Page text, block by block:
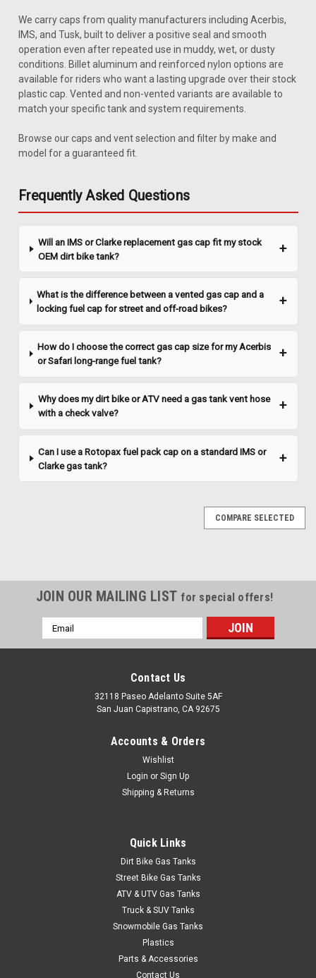
48-2675
Bikers Choice Billet Pointed Gas Cap (Single
Cap)
- Chrome plated - Made of billet aluminum - Threads made to
$35.95
COMPARE
Bikers Choice Essential Gas Caps (Non-Vented)
finish - Caps have a unique ratchet action to prevent over
tightening - Includes paint protector and locking tool - EPA
ADD TO CART
We carry caps from quality manufacturers including Acerbis,
IMS, and Tusk, built to deliver a positive seal and smooth
operation even after repeated use in muddy, wet, or dusty
conditions. Billet aluminum and reinforced nylon options are
available for riders who want a lasting upgrade over their stock
plastic cap. Vented and non-vented variants are available to
match your specific tank and system requirements.
Browse our caps and vent selection and filter by make and
model for a guaranteed fit.
Frequently Asked Questions
Will an IMS or Clarke replacement gas cap fit my stock
OEM dirt bike tank?
What is the difference between a vented gas cap and a
locking fuel cap for street and off-road bikes?
How do I choose the correct gas cap size for my Acerbis
or Safari long-range fuel tank?
Why does my dirt bike or ATV need a gas tank vent hose
with a check valve?
Can I use a Rotopax fuel pack cap on a standard IMS or
Clarke gas tank?
COMPARE SELECTED
JOIN OUR MAILING LIST for special offers!
Email
Address
Contact Us
32118 Paseo Adelanto Suite 5AF
San Juan Capistrano, CA 92675
Accounts & Orders
Wishlist
Login or Sign Up
Shipping & Returns
Quick Links
Dirt Bike Gas Tanks
Street Bike Gas Tanks
ATV & UTV Gas Tanks
Truck & SUV Tanks
Snowmobile Gas Tanks
Plastics
Parts & Accessories
Contact Us